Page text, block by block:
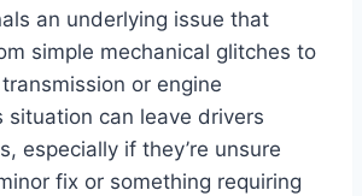
an underlying issue that
simple mechanical glitches to
or engine
situation can leave drivers
especially if they’re unsure
fix or something requiring